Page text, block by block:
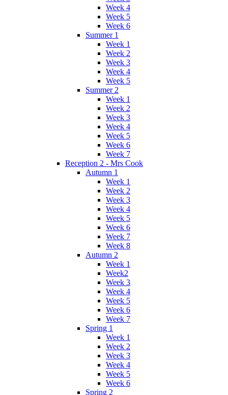
Week 4
Week 5
Week 6
Summer 1
Week 1
Week 2
Week 3
Week 4
Week 5
Summer 2
Week 1
Week 2
Week 3
Week 4
Week 5
Week 6
Week 7
Reception 2 - Mrs Cook
Autumn 1
Week 1
Week 2
Week 3
Week 4
Week 5
Week 6
Week 7
Week 8
Autumn 2
Week 1
Week2
Week 3
Week 4
Week 5
Week 6
Week 7
Spring 1
Week 1
Week 2
Week 3
Week 4
Week 5
Week 6
Spring 2